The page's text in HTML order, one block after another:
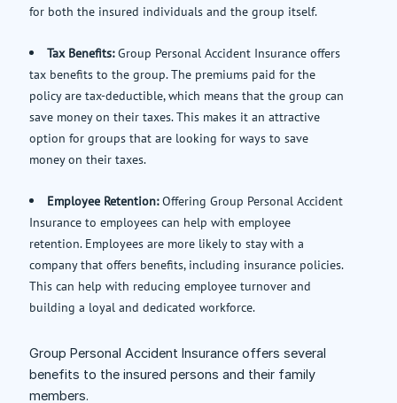
for both the insured individuals and the group itself.
Tax Benefits:Group Personal Accident Insurance offers
tax benefits to the group. The premiums paid for the
policy are tax-deductible, which means that the group can
save money on their taxes. This makes it an attractive
option for groups that are looking for ways to save
money on their taxes.
Employee Retention:Offering Group Personal Accident
Insurance to employees can help with employee
retention. Employees are more likely to stay with a
company that offers benefits, including insurance policies.
This can help with reducing employee turnover and
building a loyal and dedicated workforce.
Group Personal Accident Insurance offers several
benefits to the insured persons and their family
members.